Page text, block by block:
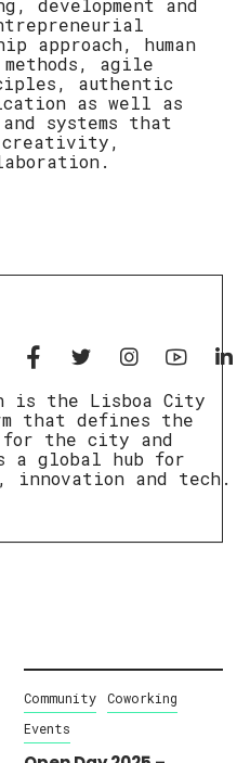
approach, human
agile
authentic
as well as
systems that
creativity,
is the Lisboa City
that defines the
for the city and
a global hub for
innovation and tech.